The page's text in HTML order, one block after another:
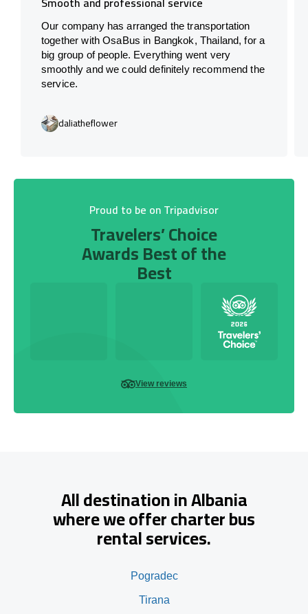
Our company has arranged the transportation
together with OsaBus in Bangkok, Thailand, for a
big group of people. Everything went very
smoothly and we could definitely recommend the
service.
daliatheflower
Proud to be on Tripadvisor
Travelers’ Choice
Awards Best of the
Best
View reviews
All destination in Albania
where we offer charter bus
rental services.
Pogradec
Tirana